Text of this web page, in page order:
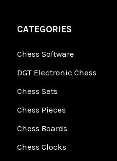
CATEGORIES
Chess Software
DGT Electronic Chess
Chess Sets
Chess Pieces
Chess Boards
Chess Clocks